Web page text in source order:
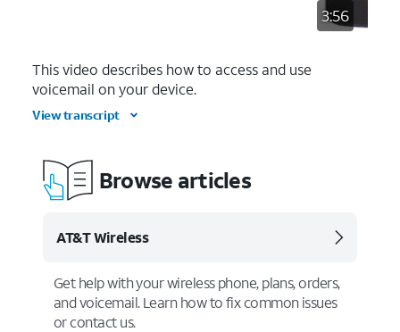
3:56
This video describes how to access and use
voicemail on your device.
View transcript
Browse articles
AT&T Wireless
Get help with your wireless phone, plans, orders,
and voicemail. Learn how to fix common issues
or contact us.